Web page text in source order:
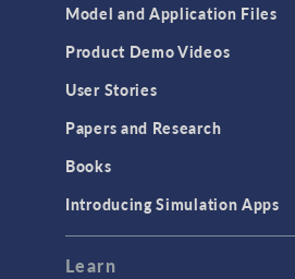
Model and Application Files
Product Demo Videos
User Stories
Papers and Research
Books
Introducing Simulation Apps
Learn